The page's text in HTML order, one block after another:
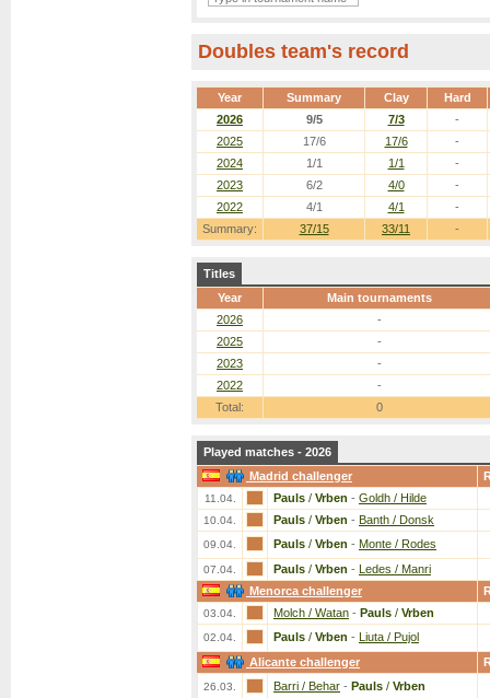
Doubles team's record
Year Summary Clay Hard
Summary: 37/15 33/11 -
2026 9/5 7/3
-
2025
17/6 17/6
-
2024
1/1 1/1
-
2023
6/2 4/0
-
2022
4/1 4/1 -
Titles
Year
Main tournaments
2026
-
2025
-
2023
-
2022
-
Total:
0
Played matches - 2026
Madrid challenger
11.04. Pauls / Vrben - Goldh / Hilde
10.04. Pauls / Vrben - Banth / Donsk
09.04. Pauls / Vrben - Monte / Rodes
07.04. Pauls / Vrben - Ledes / Manri
Menorca challenger
03.04. Molch / Watan - Pauls / Vrben
02.04. Pauls / Vrben - Liuta / Pujol
Alicante challenger
26.03. Barri / Behar - Pauls / Vrben